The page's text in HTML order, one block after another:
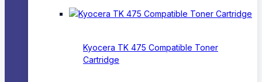
Kyocera TK 475 Compatible Toner
Cartridge